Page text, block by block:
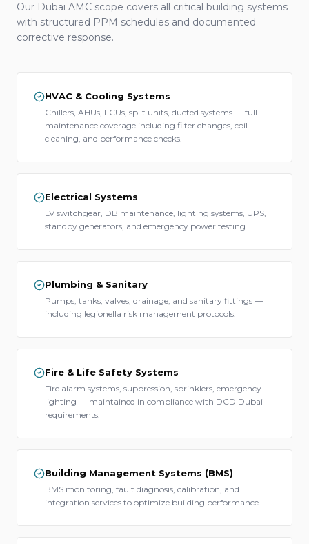
Our Dubai AMC scope covers all critical building systems
with structured PPM schedules and documented
corrective response.
HVAC & Cooling Systems
Chillers, AHUs, FCUs, split units, ducted systems — full
maintenance coverage including filter changes, coil
cleaning, and performance checks.
Electrical Systems
LV switchgear, DB maintenance, lighting systems, UPS,
standby generators, and emergency power testing.
Plumbing & Sanitary
Pumps, tanks, valves, drainage, and sanitary fittings —
including legionella risk management protocols.
Fire & Life Safety Systems
Fire alarm systems, suppression, sprinklers, emergency
lighting — maintained in compliance with DCD Dubai
requirements.
Building Management Systems (BMS)
BMS monitoring, fault diagnosis, calibration, and
integration services to optimize building performance.